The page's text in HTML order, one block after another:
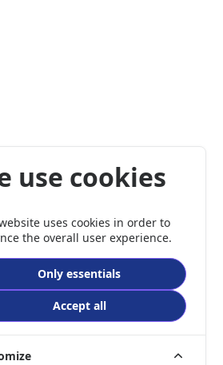
use cookies
uses cookies in order to
the overall user experience.
Only essentials
Accept all